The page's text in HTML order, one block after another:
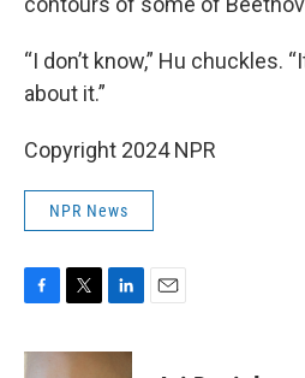
“I don’t know,” Hu chuckles.
about it.”
Copyright 2024 NPR
NPR News
c
i
n